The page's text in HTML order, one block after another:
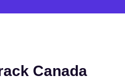
Canada